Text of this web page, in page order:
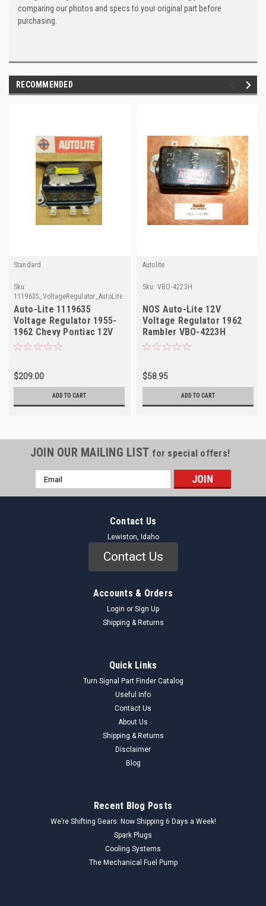
comparing our photos and specs to your original part before
purchasing.
RECOMMENDED
Standard
Sku:
1119635_VoltageRegulator_AutoLite
Auto-Lite 1119635
Voltage Regulator 1955-
1962 Chevy Pontiac 12V
Delco D665
$209.00
ADD TO CART
Autolite
Sku: VBO-4223H
NOS Auto-Lite 12V
Voltage Regulator 1962
Rambler VBO-4223H
$58.95
ADD TO CART
JOIN OUR MAILING LIST for special offers!
Email
Address
Contact Us
Lewiston, Idaho
Contact Us
Accounts & Orders
Login or Sign Up
Shipping & Returns
Quick Links
Turn Signal Part Finder Catalog
Useful Info
Contact Us
About Us
Shipping & Returns
Disclaimer
Blog
Recent Blog Posts
We’re Shifting Gears: Now Shipping 6 Days a Week!
Spark Plugs
Cooling Systems
The Mechanical Fuel Pump